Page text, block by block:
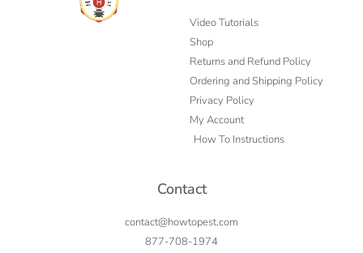
Video Tutorials
Shop
Returns and Refund Policy
Ordering and Shipping Policy
Privacy Policy
My Account
How To Instructions
Contact
contact@howtopest.com
877-708-1974